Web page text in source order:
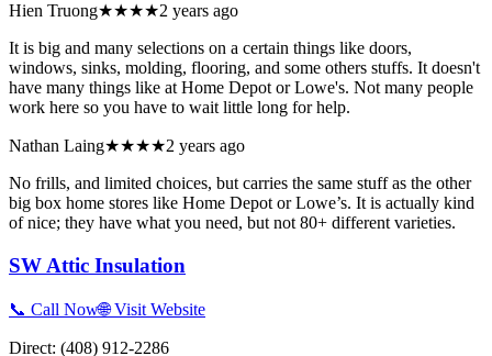
Hien Truong★★★★2 years ago
It is big and many selections on a certain things like doors,
windows, sinks, molding, flooring, and some others stuffs. It doesn't
have many things like at Home Depot or Lowe's. Not many people
work here so you have to wait little long for help.
Nathan Laing★★★★2 years ago
No frills, and limited choices, but carries the same stuff as the other
big box home stores like Home Depot or Lowe’s. It is actually kind
of nice; they have what you need, but not 80+ different varieties.
SW Attic Insulation
📞 Call Now🌐 Visit Website
Direct: (408) 912-2286